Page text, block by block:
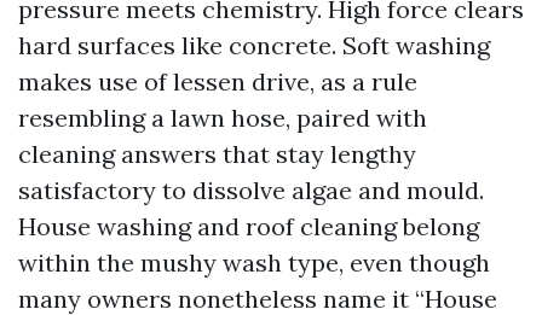
pressure meets chemistry. High force clears
hard surfaces like concrete. Soft washing
makes use of lessen drive, as a rule
resembling a lawn hose, paired with
cleaning answers that stay lengthy
satisfactory to dissolve algae and mould.
House washing and roof cleaning belong
within the mushy wash type, even though
many owners nonetheless name it “House